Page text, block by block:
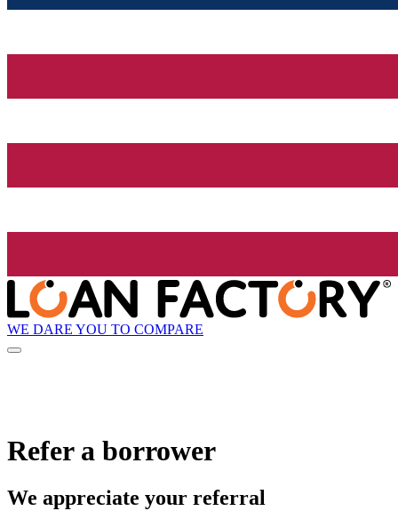
WE DARE YOU TO COMPARE
Refer a borrower
We appreciate your referral